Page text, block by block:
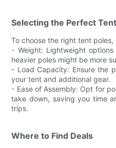
Selecting the Perfect
To choose the right tent
- Weight: Lightweight
heavier poles might be more
- Load Capacity: Ensure the
your tent and additional gear.
- Ease of Assembly: Opt for
take down, saving you time
trips.
Where to Find Deals